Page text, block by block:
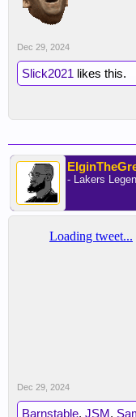
Dec 29, 2024
Slick2021 likes this.
- Lakers
Dec 29, 2024
Barnstable, JSM,